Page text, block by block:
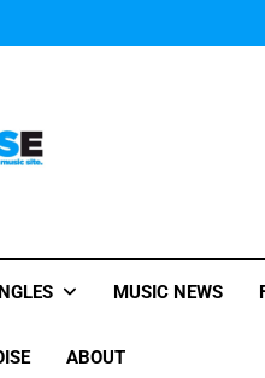
Music Video: “Creatures
MUSIC NEWS
ABOUT